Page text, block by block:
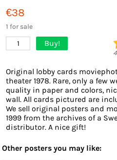
€38
1 for sale
1 Buy!
Original lobby cards
theater 1978. Rare, only a few
quality in paper and colors,
wall. All cards pictured are
We sell original posters and
1999 from the archives of a
distributor. A nice gift!
Other posters you may like: